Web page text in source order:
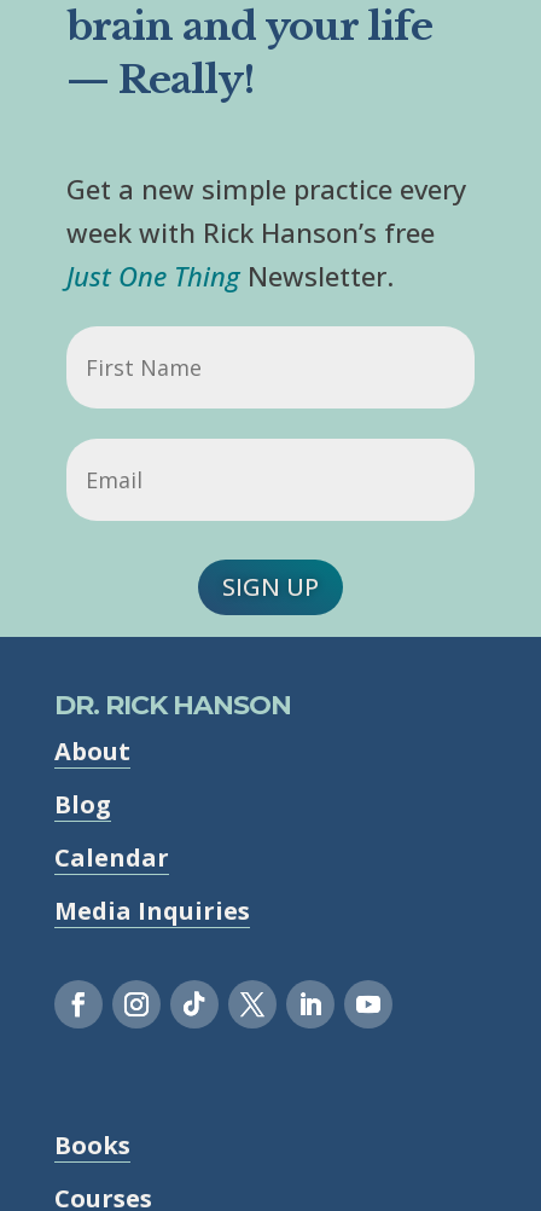
brain and your life
— Really!
Get a new simple practice every
week with Rick Hanson’s free
Just One ThingNewsletter.
First
Name
Email
SIGN UP
DR. RICK HANSON
About
Blog
Calendar
Media Inquiries
Books
Courses